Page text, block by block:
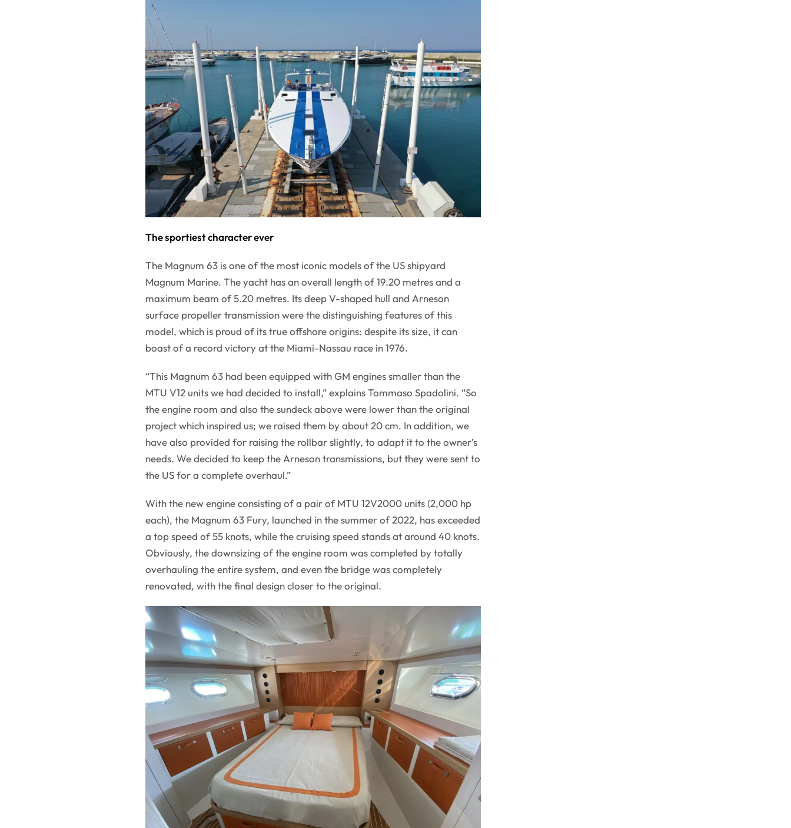
The sportiest character ever
The Magnum 63 is one of the most iconic models of the US shipyard
Magnum Marine. The yacht has an overall length of 19.20 metres and a
maximum beam of 5.20 metres. Its deep V-shaped hull and Arneson
surface propeller transmission were the distinguishing features of this
model, which is proud of its true offshore origins: despite its size, it can
boast of a record victory at the Miami-Nassau race in 1976.
“This Magnum 63 had been equipped with GM engines smaller than the
MTU V12 units we had decided to install,” explains Tommaso Spadolini. “So
the engine room and also the sundeck above were lower than the original
project which inspired us; we raised them by about 20 cm. In addition, we
have also provided for raising the rollbar slightly, to adapt it to the owner’s
needs. We decided to keep the Arneson transmissions, but they were sent to
the US for a complete overhaul.”
With the new engine consisting of a pair of MTU 12V2000 units (2,000 hp
each), the Magnum 63 Fury, launched in the summer of 2022, has exceeded
a top speed of 55 knots, while the cruising speed stands at around 40 knots.
Obviously, the downsizing of the engine room was completed by totally
overhauling the entire system, and even the bridge was completely
renovated, with the final design closer to the original.